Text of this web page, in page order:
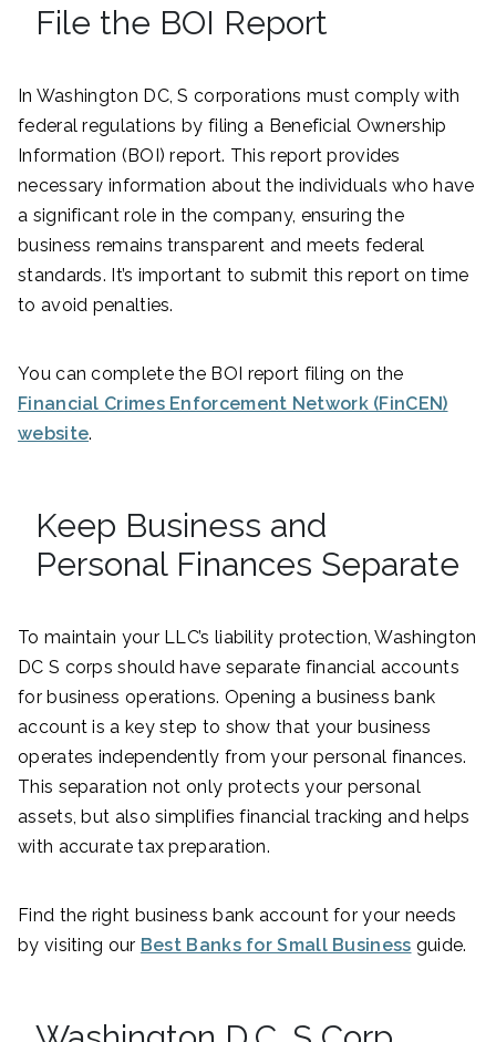
File the BOI Report
In Washington DC, S corporations must comply with
federal regulations by filing a Beneficial Ownership
Information (BOI) report. This report provides
necessary information about the individuals who have
a significant role in the company, ensuring the
business remains transparent and meets federal
standards. It’s important to submit this report on time
to avoid penalties.
You can complete the BOI report filing on the
Financial Crimes Enforcement Network (FinCEN)
website.
Keep Business and
Personal Finances Separate
To maintain your LLC’s liability protection, Washington
DC S corps should have separate financial accounts
for business operations. Opening a business bank
account is a key step to show that your business
operates independently from your personal finances.
This separation not only protects your personal
assets, but also simplifies financial tracking and helps
with accurate tax preparation.
Find the right business bank account for your needs
by visiting our Best Banks for Small Business guide.